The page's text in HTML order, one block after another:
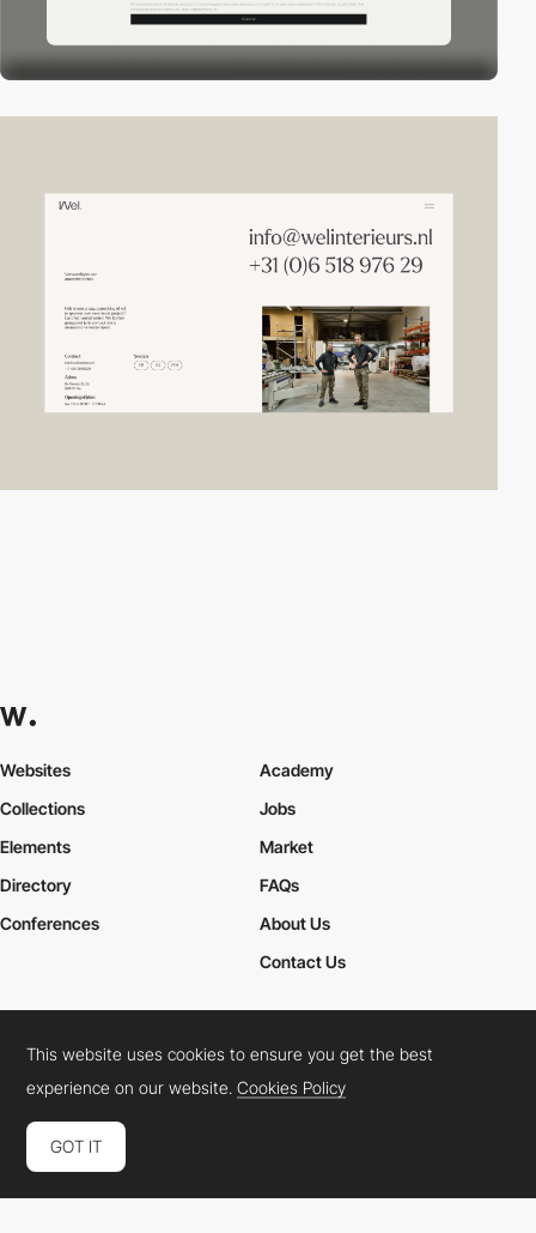
Websites
Collections
Elements
Academy
Jobs
Market
Directory
Conferences
FAQs
About Us
Contact Us
Cookies PolicyLegal TermsPrivacy Policy
Connect: InstagramLinkedInTwitterFacebookYouTube
This website uses cookies to ensure you get the best
experience on our website.Cookies Policy
GOT IT